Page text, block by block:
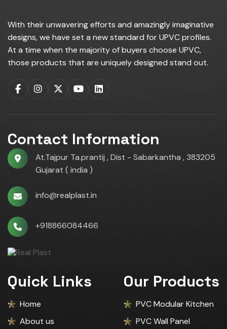
With their unwavering efforts and amazingly imaginative
designs, we have set a new standard for UPVC profiles.
At a time when the majority of buyers choose UPVC,
those products that are uniquely designed stand out.
Contact Information
At.Tajpur Ta.prantij , Dist - Sabarkantha , 383205
Gujarat ( india )
info@realplast.in
+918866084466
Quick Links
Home
About us
Our Products
PVC Modular Kitchen
PVC Wall Panel